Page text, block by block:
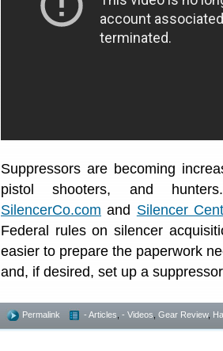
Suppressors are becoming
pistol shooters, and
SilencerCo.com and Silencer
Federal rules on silencer
easier to prepare the paperwork
and, if desired, set up a
Permalink - Articles - Videos Gear Review,